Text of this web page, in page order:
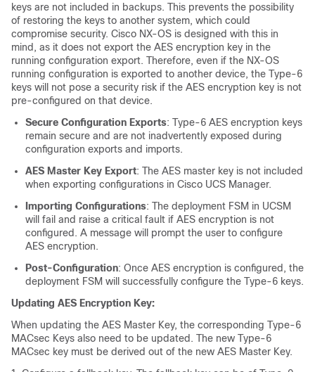
keys are not included in backups. This prevents the possibility
of restoring the keys to another system, which could
compromise security. Cisco NX-OS is designed with this in
mind, as it does not export the AES encryption key in the
running configuration export. Therefore, even if the NX-OS
running configuration is exported to another device, the Type-6
keys will not pose a security risk if the AES encryption key is not
pre-configured on that device.
Secure Configuration Exports: Type-6 AES encryption keys
remain secure and are not inadvertently exposed during
configuration exports and imports.
AES Master Key Export: The AES master key is not included
when exporting configurations in Cisco UCS Manager.
Importing Configurations: The deployment FSM in UCSM
will fail and raise a critical fault if AES encryption is not
configured. A message will prompt the user to configure
AES encryption.
Post-Configuration: Once AES encryption is configured, the
deployment FSM will successfully configure the Type-6 keys.
Updating AES Encryption Key:
When updating the AES Master Key, the corresponding Type-6
MACsec Keys also need to be updated. The new Type-6
MACsec key must be derived out of the new AES Master Key.